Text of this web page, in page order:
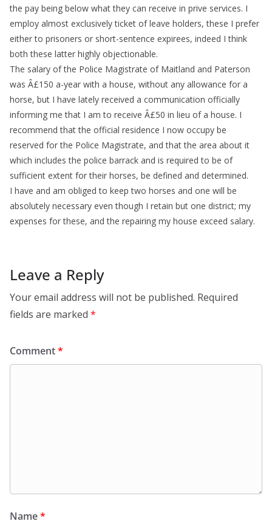
the pay being below what they can receive in prive services. I
employ almost exclusively ticket of leave holders, these I prefer
either to prisoners or short-sentence expirees, indeed I think
both these latter highly objectionable.
The salary of the Police Magistrate of Maitland and Paterson
was Â£150 a-year with a house, without any allowance for a
horse, but I have lately received a communication officially
informing me that I am to receive Â£50 in lieu of a house. I
recommend that the official residence I now occupy be
reserved for the Police Magistrate, and that the area about it
which includes the police barrack and is required to be of
sufficient extent for their horses, be defined and determined.
I have and am obliged to keep two horses and one will be
absolutely necessary even though I retain but one district; my
expenses for these, and the repairing my house exceed salary.
Leave a Reply
Your email address will not be published. Required
fields are marked *
Comment*
Name*